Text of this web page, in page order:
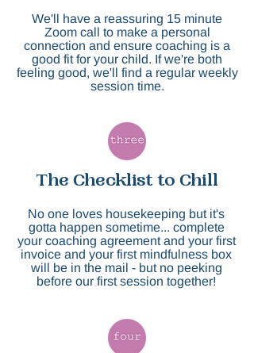
We'll have a reassuring 15 minute
Zoom call to make a personal
connection and ensure coaching is a
good fit for your child. If we're both
feeling good, we'll find a regular weekly
session time.
The Checklist to Chill
No one loves housekeeping but it's
gotta happen sometime... complete
your coaching agreement and your first
invoice and your first mindfulness box
will be in the mail - but no peeking
before our first session together!